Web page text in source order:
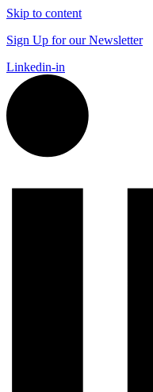
Skip to content
Sign Up for our Newsletter
Linkedin-in